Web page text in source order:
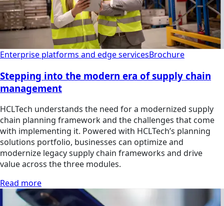
Enterprise platforms and edge servicesBrochure
Stepping into the modern era of supply chain
management
HCLTech understands the need for a modernized supply
chain planning framework and the challenges that come
with implementing it. Powered with HCLTech’s planning
solutions portfolio, businesses can optimize and
modernize legacy supply chain frameworks and drive
value across the three modules.
Read more